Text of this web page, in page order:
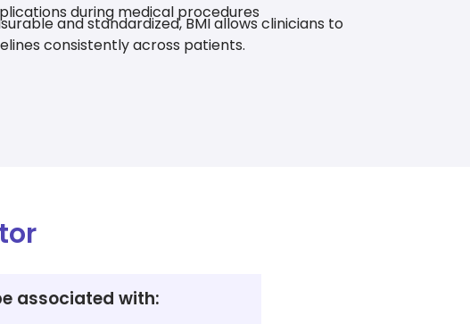
during medical procedures
and standardized, BMI allows clinicians to
consistently across patients.
associated with: